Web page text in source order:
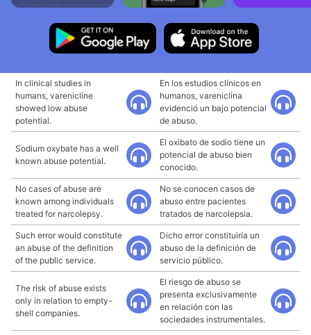
In clinical studies in
humans, varenicline
showed low abuse
potential.
En los estudios clínicos en
humanos, vareniclina
evidenció un bajo potencial
de abuso.
Sodium oxybate has a well
known abuse potential.
El oxibato de sodio tiene un
potencial de abuso bien
conocido.
No cases of abuse are
known among individuals
treated for narcolepsy.
No se conocen casos de
abuso entre pacientes
tratados de narcolepsia.
Such error would constitute
an abuse of the definition
of the public service.
Dicho error constituiría un
abuso de la definición de
servicio público.
The risk of abuse exists
only in relation to empty-
shell companies.
El riesgo de abuso se
presenta exclusivamente
en relación con las
sociedades instrumentales.